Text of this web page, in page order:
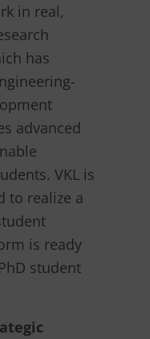
in real,
has
advanced
VKL is
to realize a
is ready
student